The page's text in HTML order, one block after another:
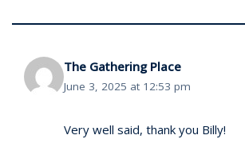
The Gathering Place
June 3, 2025 at 12:53 pm
Very well said, thank you Billy!